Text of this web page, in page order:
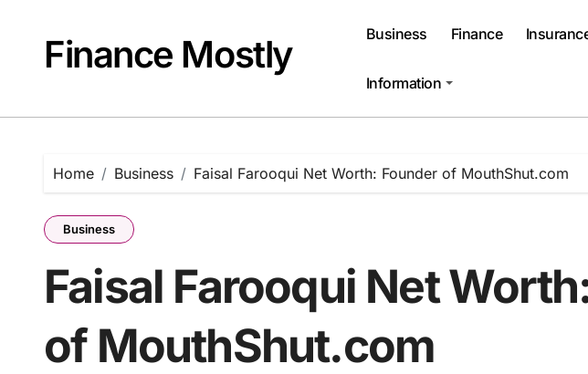
Finance Mostly Business Finance
Information
Home Business Faisal Farooqui Net Worth: Founder of MouthShut.com
Business
Faisal Farooqui Net
of MouthShut.com